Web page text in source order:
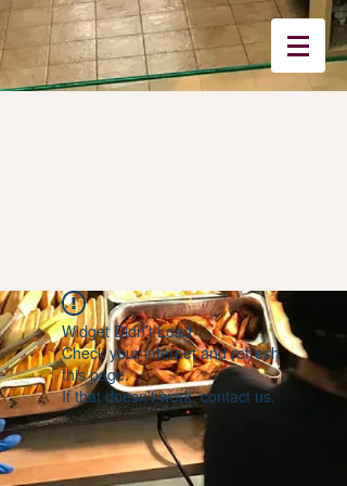
Widget Didn’t Load
Check your internet and refresh
this page.
If that doesn’t work, contact us.